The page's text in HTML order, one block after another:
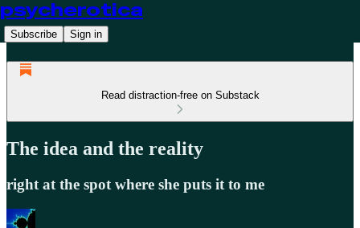
psycherotica
Subscribe Sign in
Read distraction-free on Substack
The idea and the reality
right at the spot where she puts it to me